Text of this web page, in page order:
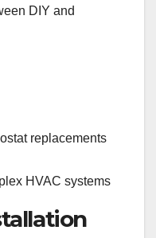
DIY and
replacements
HVAC systems